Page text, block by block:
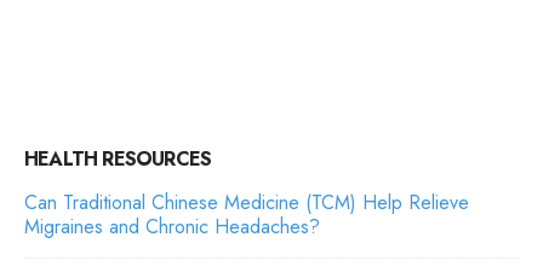
HEALTH RESOURCES
Can Traditional Chinese Medicine (TCM) Help Relieve
Migraines and Chronic Headaches?